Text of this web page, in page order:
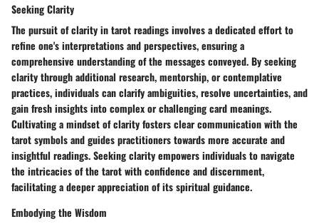
Seeking Clarity
The pursuit of clarity in tarot readings involves a dedicated effort to
refine one's interpretations and perspectives, ensuring a
comprehensive understanding of the messages conveyed. By seeking
clarity through additional research, mentorship, or contemplative
practices, individuals can clarify ambiguities, resolve uncertainties, and
gain fresh insights into complex or challenging card meanings.
Cultivating a mindset of clarity fosters clear communication with the
tarot symbols and guides practitioners towards more accurate and
insightful readings. Seeking clarity empowers individuals to navigate
the intricacies of the tarot with confidence and discernment,
facilitating a deeper appreciation of its spiritual guidance.
Embodying the Wisdom